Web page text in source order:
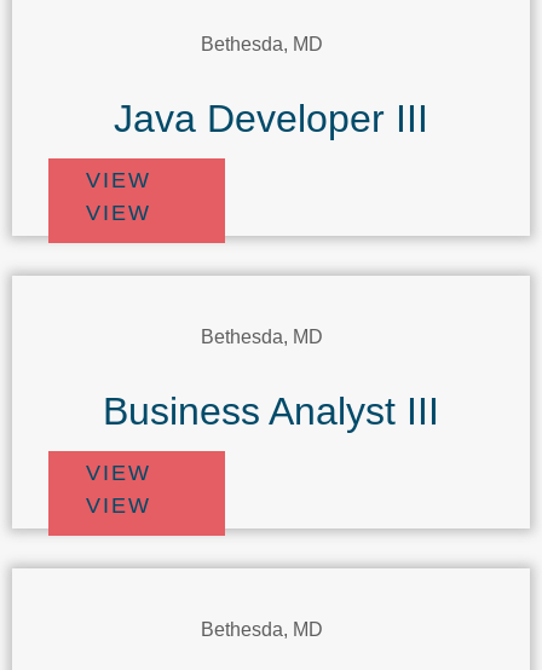
Bethesda, MD
Java Developer III
VIEW
VIEW
Bethesda, MD
Business Analyst III
VIEW
VIEW
Bethesda, MD